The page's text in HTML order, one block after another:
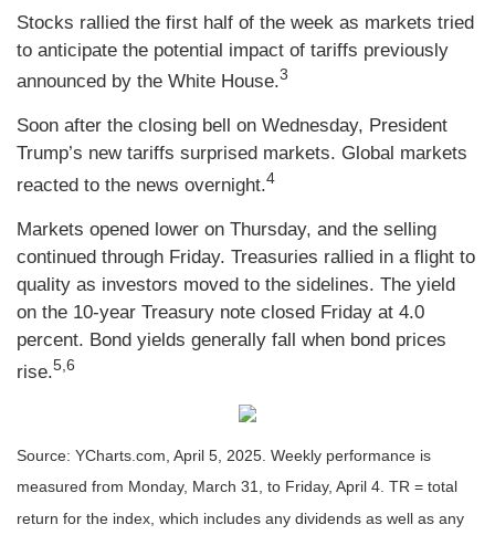
Stocks rallied the first half of the week as markets tried
to anticipate the potential impact of tariffs previously
announced by the White House.3
Soon after the closing bell on Wednesday, President
Trump’s new tariffs surprised markets. Global markets
reacted to the news overnight.4
Markets opened lower on Thursday, and the selling
continued through Friday. Treasuries rallied in a flight to
quality as investors moved to the sidelines. The yield
on the 10-year Treasury note closed Friday at 4.0
percent. Bond yields generally fall when bond prices
rise.5,6
Source: YCharts.com, April 5, 2025. Weekly performance is
measured from Monday, March 31, to Friday, April 4. TR = total
return for the index, which includes any dividends as well as any